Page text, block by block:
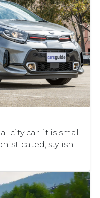
city car. it is small
stylish